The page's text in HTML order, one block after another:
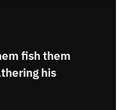
fish them
his